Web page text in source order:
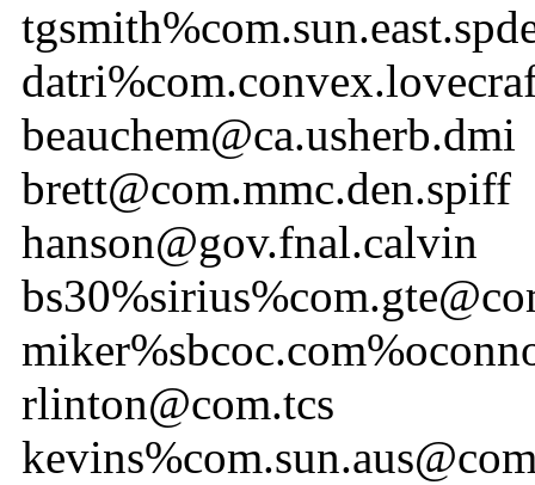
beauchem@ca.usherb.dmi
brett@com.mmc.den.spiff
hanson@gov.fnal.calvin
rlinton@com.tcs